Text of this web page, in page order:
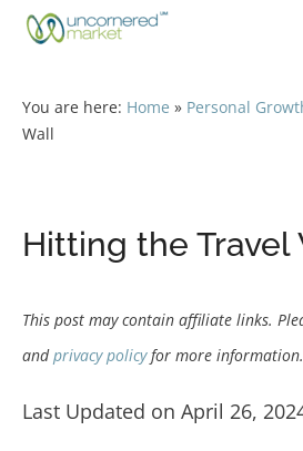
Skip
You are here: Home » Personal
Wall
Hitting the Travel
This post may contain affiliate links.
andprivacy policyfor more information.
Last Updated on April 26,